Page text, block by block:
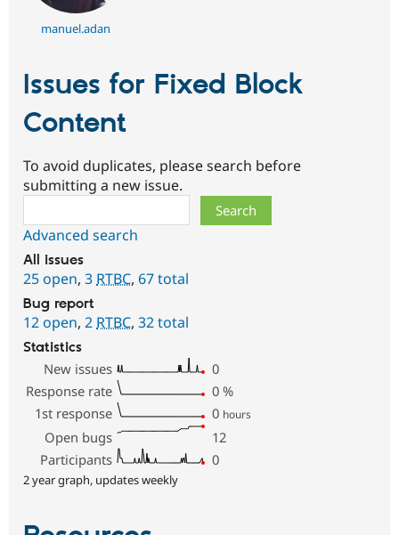
manuel.adan
Issues for Fixed Block
Content
To avoid duplicates, please search before
submitting a new issue.
Advanced search
All issues
25 open, 3 RTBC, 67 total
Bug report
12 open, 2 RTBC, 32 total
Statistics
New issues
0
Response rate
0 %
1st response
0 hours
Open bugs
12
Participants
0
2 year graph, updates weekly